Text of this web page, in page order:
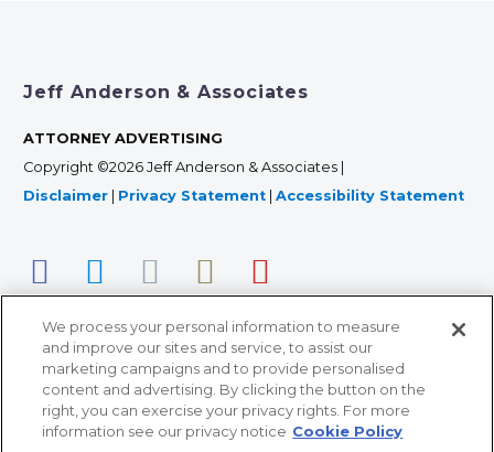
Jeff Anderson & Associates
ATTORNEY ADVERTISING
Copyright ©2026 Jeff Anderson & Associates |
Disclaimer | Privacy Statement | Accessibility Statement
366 Jackson Street, Suite 100 • St. Paul, MN 55101 • 651-
We process your personal information to measure
and improve our sites and service, to assist our
marketing campaigns and to provide personalised
content and advertising. By clicking the button on the
right, you can exercise your privacy rights. For more
information see our privacy notice Cookie Policy